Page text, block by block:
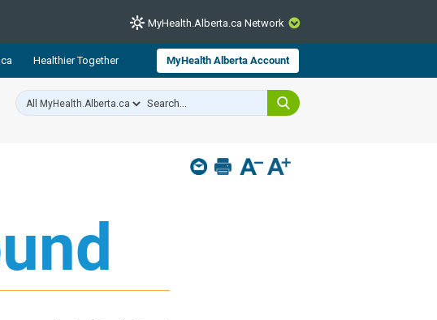
CLOSE
resources from Alberta Health Services and
source for consumer health information.
MyHealth.Alberta.ca Network
Healthier Together MyHealth Alberta Account